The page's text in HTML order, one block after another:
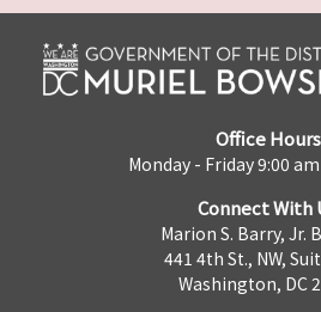
Office Hours
Monday - Friday 9:00
Connect With
Marion S. Barry, Jr.
441 4th St., NW,
Washington, DC